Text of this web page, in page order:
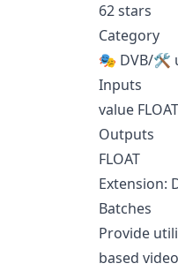
62 stars
Category
🎭 DVB/🛠
Inputs
value FLOAT
Outputs
FLOAT
Extension:
Batches
Provide
based